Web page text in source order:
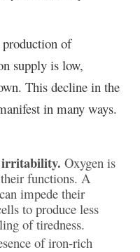
of
supply is low,
This decline in the
in many ways.
irritability. Oxygen is
functions. A
impede their
to produce less
of tiredness.
of iron-rich